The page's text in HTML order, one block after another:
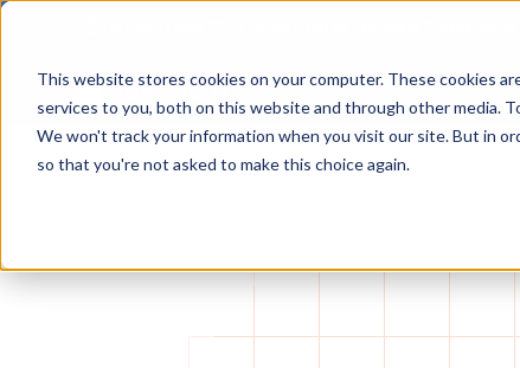
This website stores cookies on your computer. These cookies
services to you, both on this website and through other media.
We won't track your information when you visit our site. But in
so that you're not asked to make this choice again.